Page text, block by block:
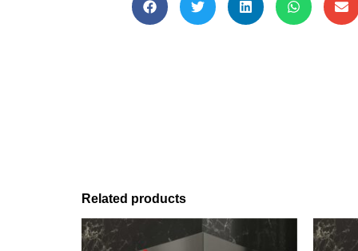
Related products
This
This